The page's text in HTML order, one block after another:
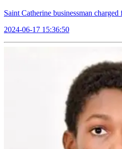
Saint Catherine businessman
2024-06-17 15:36:50